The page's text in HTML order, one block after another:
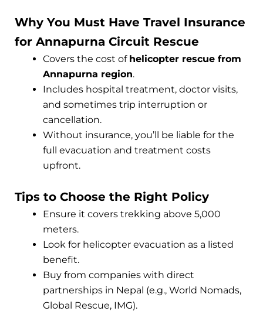
Why You Must Have Travel Insurance
for Annapurna Circuit Rescue
Covers the cost of helicopter rescue from
Annapurna region.
Includes hospital treatment, doctor visits,
and sometimes trip interruption or
cancellation.
Without insurance, you’ll be liable for the
full evacuation and treatment costs
upfront.
Tips to Choose the Right Policy
Ensure it covers trekking above 5,000
meters.
Look for helicopter evacuation as a listed
benefit.
Buy from companies with direct
partnerships in Nepal (e.g., World Nomads,
Global Rescue, IMG).